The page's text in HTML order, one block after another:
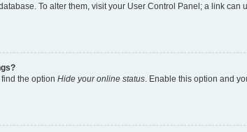
To alter them, visit your User Control Panel; a link
the option Hide your online status . Enable this option and